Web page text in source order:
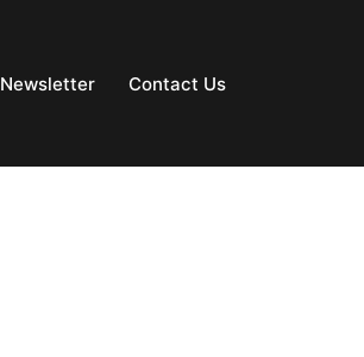
Newsletter Contact Us